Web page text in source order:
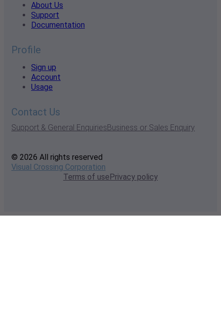
About Us
Support
Documentation
Profile
Sign up
Account
Usage
Contact Us
Support & General EnquiriesBusiness or Sales Enquiry
© 2026 All rights reserved
Visual Crossing Corporation
Terms of usePrivacy policy